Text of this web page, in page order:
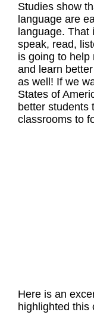
Studies show
language are
language.
speak, read,
is going to help
and learn
as well! If we
States of
better students
classrooms to
Here is an
highlighted this